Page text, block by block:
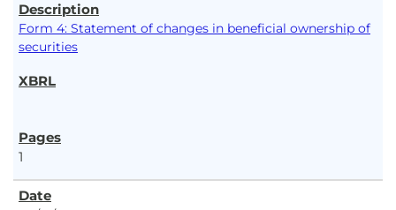
Form 4: Statement of changes in beneficial ownership of
securities
1